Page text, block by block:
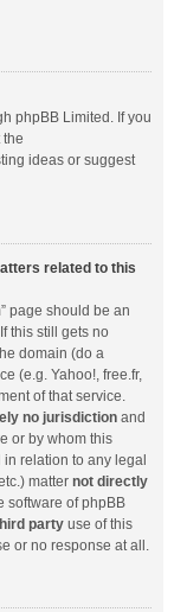
phpBB Limited. If you
ideas or suggest
related to this
page should be an
this still gets no
domain (do a
(e.g. Yahoo!, free.fr,
of that service.
no jurisdiction and
or by whom this
relation to any legal
matter not directly
software of phpBB
party use of this
or no response at all.